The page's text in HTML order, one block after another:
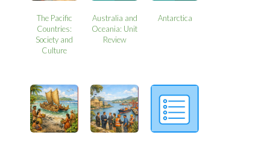
The Pacific
Countries:
Society and
Culture
Australia and
Oceania: Unit
Review
Antarctica